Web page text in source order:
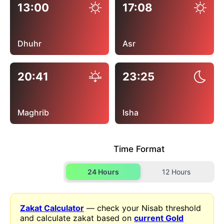
13:00
Dhuhr
17:08
Asr
20:41
Maghrib
23:25
Isha
Time Format
24 Hours 12 Hours
Zakat Calculator — check your Nisab threshold
and calculate zakat based oncurrent Gold